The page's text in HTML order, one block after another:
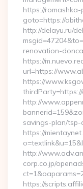
https://
goto=https://
http://delayu.ru/
renovation-
https://
url=https://
https://
http://
savings-plan/
https://
http://
corp.co.jp/
https://